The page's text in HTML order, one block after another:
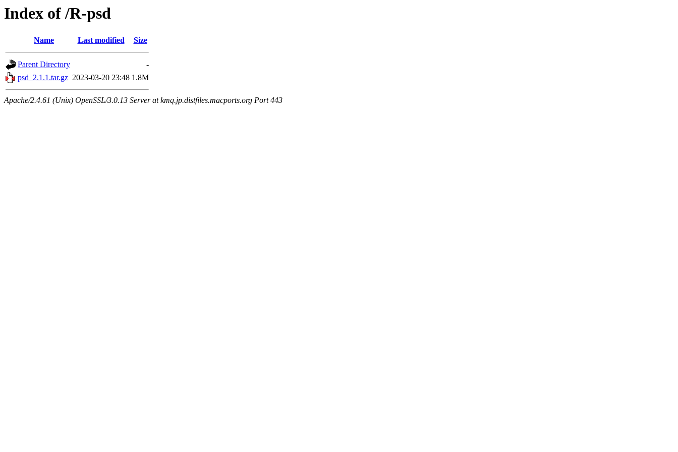
Index of /R-psd
Name Last modified Size
Parent Directory
-
psd_2.1.1.tar.gz 2023-03-20 23:48 1.8M
Apache/2.4.61 (Unix) OpenSSL/3.0.13 Server at kmq.jp.distfiles.macports.org Port 443